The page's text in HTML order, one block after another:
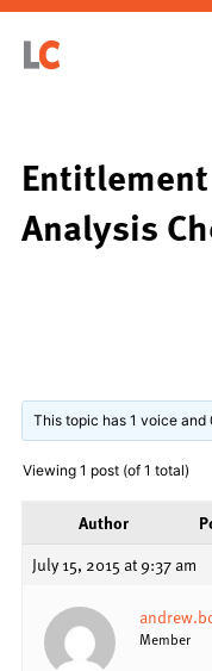
Analysis
This topic has 1 voice and
Viewing 1 post (of 1 total)
Author
July 15, 2015 at 9:37 am
Member